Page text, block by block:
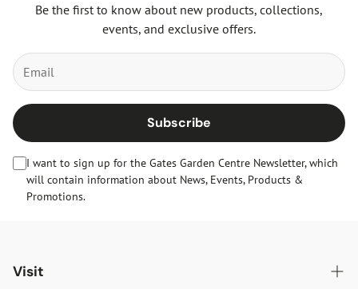
Be the first to know about new products, collections,
events, and exclusive offers.
Subscribe
I want to sign up for the Gates Garden Centre Newsletter, which
will contain information about News, Events, Products &
Promotions.
Visit